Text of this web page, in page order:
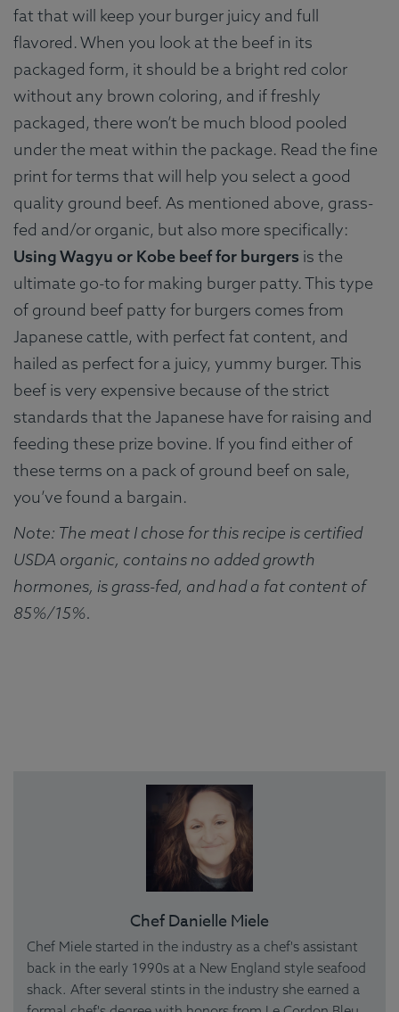
fat that will keep your burger juicy and full
flavored. When you look at the beef in its
packaged form, it should be a bright red color
without any brown coloring, and if freshly
packaged, there won’t be much blood pooled
under the meat within the package. Read the fine
print for terms that will help you select a good
quality ground beef. As mentioned above, grass-
fed and/or organic, but also more specifically:
Using Wagyu or Kobe beef for burgers is the
ultimate go-to for making burger patty. This type
of ground beef patty for burgers comes from
Japanese cattle, with perfect fat content, and
hailed as perfect for a juicy, yummy burger. This
beef is very expensive because of the strict
standards that the Japanese have for raising and
feeding these prize bovine. If you find either of
these terms on a pack of ground beef on sale,
you’ve found a bargain.
Note: The meat I chose for this recipe is certified
USDA organic, contains no added growth
hormones, is grass-fed, and had a fat content of
85%/15%.
Chef Danielle Miele
Chef Miele started in the industry as a chef's assistant
back in the early 1990s at a New England style seafood
shack. After several stints in the industry she earned a